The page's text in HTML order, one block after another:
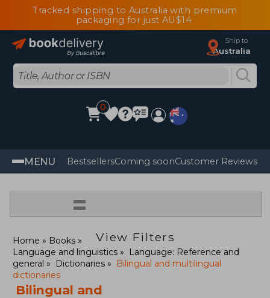
Tracked shipping to Australia with premium
packaging for just AU$14
Ship to
Australia
0
MENU BestsellersComing soonCustomer Reviews
=
View Filters
Home
Books
Language and linguistics
Language: Reference and
general
Dictionaries
Bilingual and multilingual
dictionaries
Bilingual and